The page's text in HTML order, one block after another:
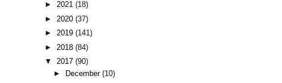
► 2021 (18)
► 2020 (37)
► 2019 (141)
► 2018 (84)
▼ 2017 (90)
►
December(10)